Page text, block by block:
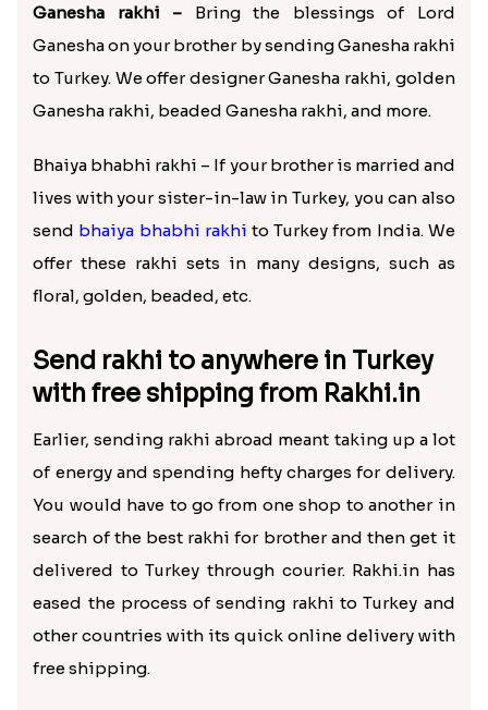
Ganesha rakhi – Bring the blessings of Lord
Ganesha on your brother by sending Ganesha rakhi
to Turkey. We offer designer Ganesha rakhi, golden
Ganesha rakhi, beaded Ganesha rakhi, and more.
Bhaiya bhabhi rakhi – If your brother is married and
lives with your sister-in-law in Turkey, you can also
send bhaiya bhabhi rakhi to Turkey from India. We
offer these rakhi sets in many designs, such as
floral, golden, beaded, etc.
Send rakhi to anywhere in Turkey
with free shipping from Rakhi.in
Earlier, sending rakhi abroad meant taking up a lot
of energy and spending hefty charges for delivery.
You would have to go from one shop to another in
search of the best rakhi for brother and then get it
delivered to Turkey through courier. Rakhi.in has
eased the process of sending rakhi to Turkey and
other countries with its quick online delivery with
free shipping.